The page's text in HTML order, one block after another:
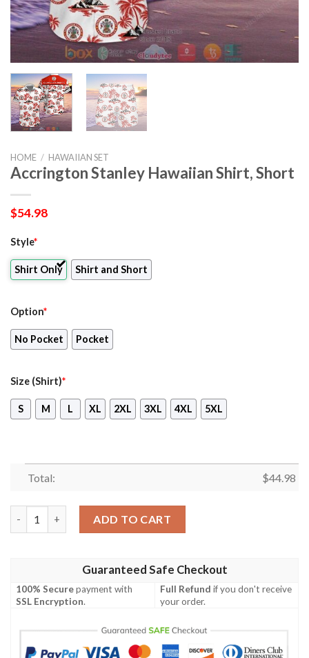
HOME / HAWAIIAN SET
Accrington Stanley Hawaiian Shirt, Short
$54.98
Style*
Shirt Only Shirt and Short
Option*
No Pocket Pocket
Size (Shirt)*
S M L XL 2XL 3XL 4XL 5XL
Total: $44.98
ADD TO CART
Guaranteed Safe Checkout
100% Securepayment with
SSL Encryption.
Full Refund if you don't receive
your order.